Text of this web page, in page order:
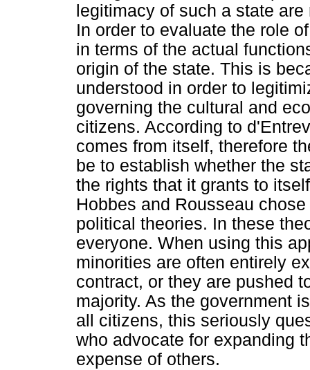
legitimacy of such a state are
In order to evaluate the role
in terms of the actual
origin of the state. This is
understood in order to
governing the cultural and
citizens. According to
comes from itself, therefore
be to establish whether the
the rights that it grants to
Hobbes and Rousseau
political theories. In these
everyone. When using this
minorities are often entirely
contract, or they are pushed
majority. As the government
all citizens, this seriously
who advocate for expanding
expense of others.